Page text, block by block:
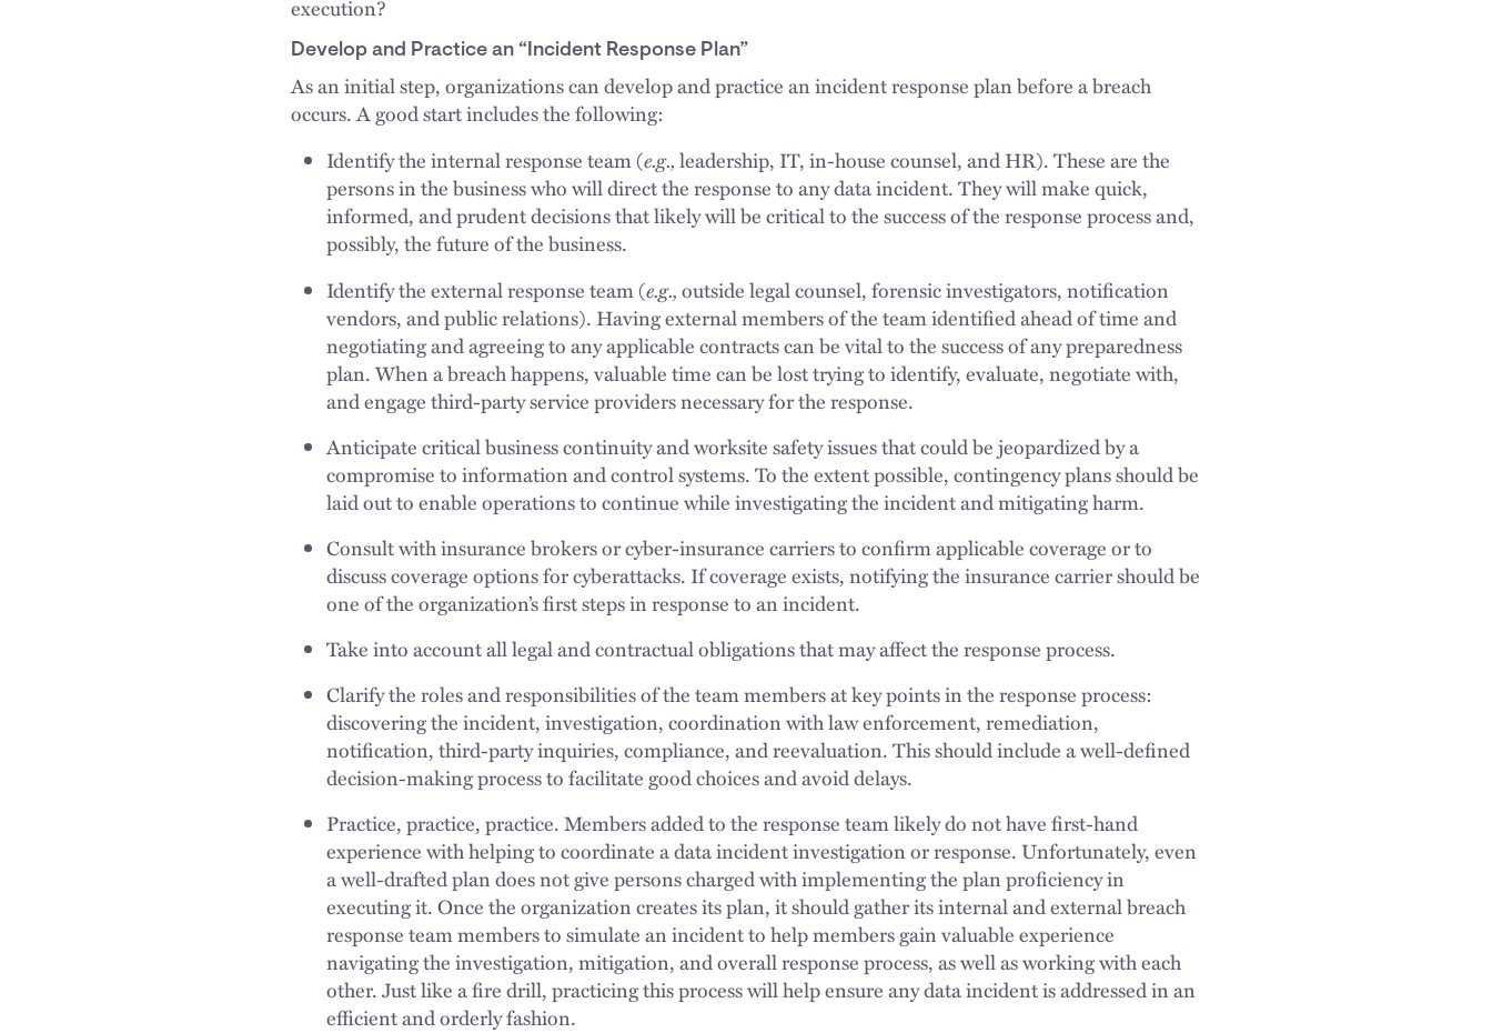
execution?
Develop and Practice an “Incident Response Plan”
As an initial step, organizations can develop and practice an incident response plan before a breach
occurs. A good start includes the following:
Identify the internal response team (e.g.,leadership, IT, in-house counsel, and HR). These are the
persons in the business who will direct the response to any data incident. They will make quick,
informed, and prudent decisions that likely will be critical to the success of the response process and,
possibly, the future of the business.
Identify the external response team (e.g.,outside legal counsel, forensic investigators, notification
vendors, and public relations). Having external members of the team identified ahead of time and
negotiating and agreeing to any applicable contracts can be vital to the success of any preparedness
plan. When a breach happens, valuable time can be lost trying to identify, evaluate, negotiate with,
and engage third-party service providers necessary for the response.
Anticipate critical business continuity and worksite safety issues that could be jeopardized by a
compromise to information and control systems. To the extent possible, contingency plans should be
laid out to enable operations to continue while investigating the incident and mitigating harm.
Consult with insurance brokers or cyber-insurance carriers to confirm applicable coverage or to
discuss coverage options for cyberattacks. If coverage exists, notifying the insurance carrier should be
one of the organization’s first steps in response to an incident.
Take into account all legal and contractual obligations that may affect the response process.
Clarify the roles and responsibilities of the team members at key points in the response process:
discovering the incident, investigation, coordination with law enforcement, remediation,
notification, third-party inquiries, compliance, and reevaluation. This should include a well-defined
decision-making process to facilitate good choices and avoid delays.
Practice, practice, practice. Members added to the response team likely do not have first-hand
experience with helping to coordinate a data incident investigation or response. Unfortunately, even
a well-drafted plan does not give persons charged with implementing the plan proficiency in
executing it. Once the organization creates its plan, it should gather its internal and external breach
response team members to simulate an incident to help members gain valuable experience
navigating the investigation, mitigation, and overall response process, as well as working with each
other. Just like a fire drill, practicing this process will help ensure any data incident is addressed in an
efficient and orderly fashion.